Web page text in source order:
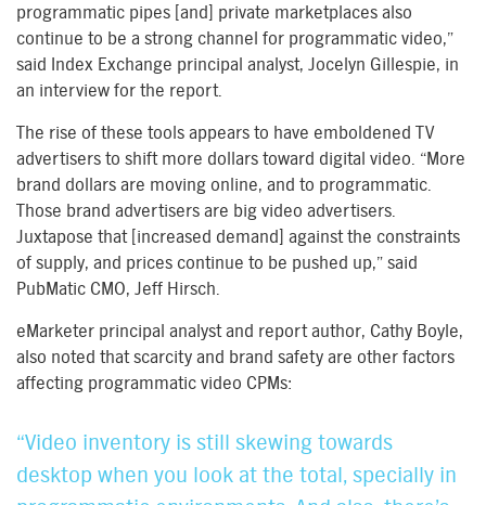
programmatic pipes [and] private marketplaces also
continue to be a strong channel for programmatic video,”
said Index Exchange principal analyst, Jocelyn Gillespie, in
an interview for the report.
The rise of these tools appears to have emboldened TV
advertisers to shift more dollars toward digital video. “More
brand dollars are moving online, and to programmatic.
Those brand advertisers are big video advertisers.
Juxtapose that [increased demand] against the constraints
of supply, and prices continue to be pushed up,” said
PubMatic CMO, Jeff Hirsch.
eMarketer principal analyst and report author, Cathy Boyle,
also noted that scarcity and brand safety are other factors
affecting programmatic video CPMs:
“Video inventory is still skewing towards
desktop when you look at the total, specially in